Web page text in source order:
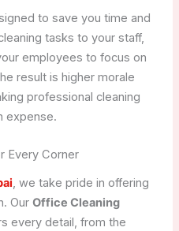
to save you time and
tasks to your staff,
employees to focus on
result is higher morale
professional cleaning
expense.
Every Corner
, we take pride in offering
Our Office Cleaning
every detail, from the